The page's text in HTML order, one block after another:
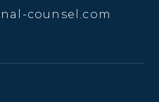
counsel.com